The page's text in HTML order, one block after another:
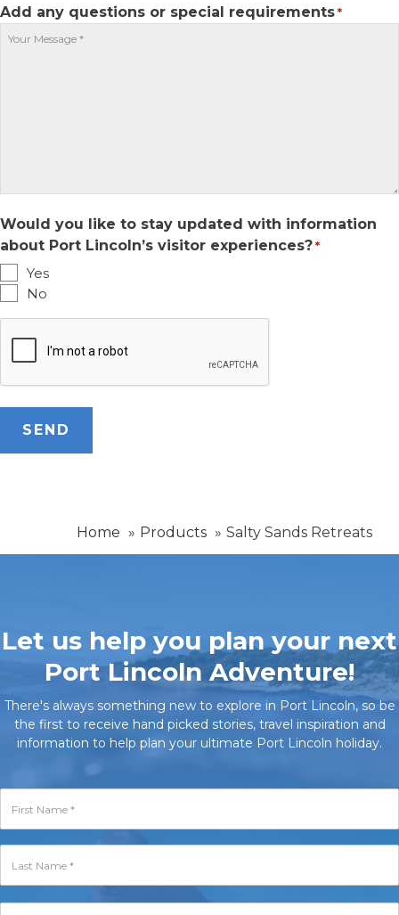
DD
slash
YYYY
Add any questions or special requirements *
Would you like to stay updated with information
about Port Lincoln’s visitor experiences? *
Yes
No
Home Products Salty Sands Retreats
Let us help you plan your next
Port Lincoln Adventure!
There's always something new to explore in Port Lincoln, so be
the first to receive hand picked stories, travel inspiration and
information to help plan your ultimate Port Lincoln holiday.